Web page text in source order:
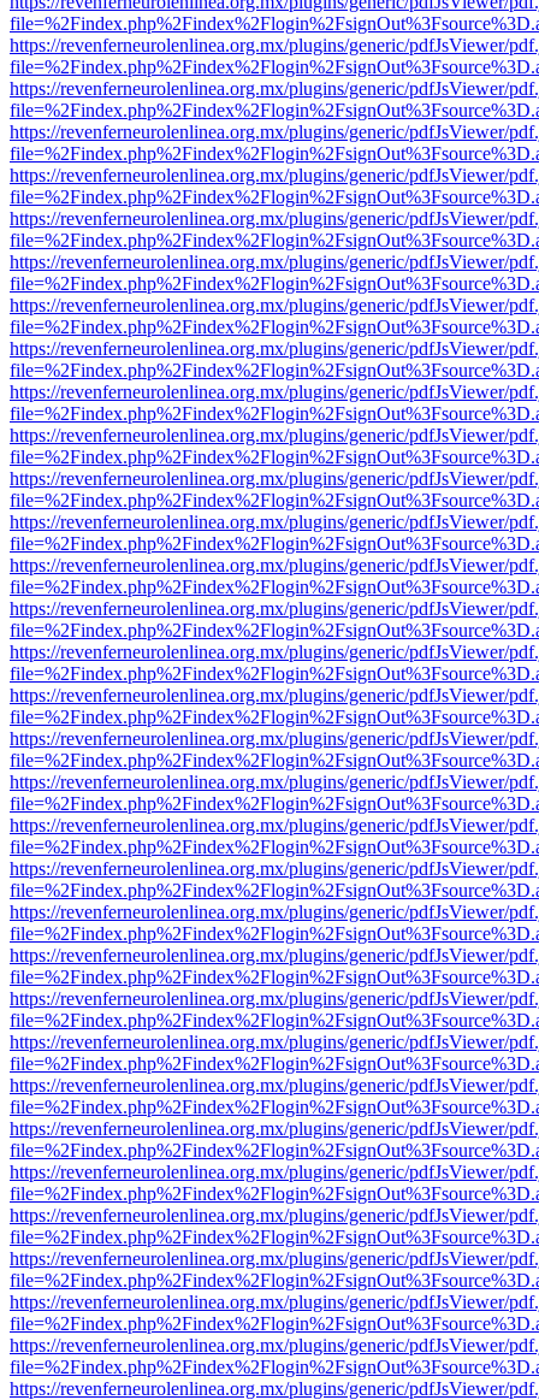
https://revenferneurolenlinea.org.mx/plugins/generic/pdfJsViewer/
https://revenferneurolenlinea.org.mx/plugins/generic/pdfJsViewer/
https://revenferneurolenlinea.org.mx/plugins/generic/pdfJsViewer/
https://revenferneurolenlinea.org.mx/plugins/generic/pdfJsViewer/
https://revenferneurolenlinea.org.mx/plugins/generic/pdfJsViewer/
https://revenferneurolenlinea.org.mx/plugins/generic/pdfJsViewer/
https://revenferneurolenlinea.org.mx/plugins/generic/pdfJsViewer/
https://revenferneurolenlinea.org.mx/plugins/generic/pdfJsViewer/
https://revenferneurolenlinea.org.mx/plugins/generic/pdfJsViewer/
https://revenferneurolenlinea.org.mx/plugins/generic/pdfJsViewer/
https://revenferneurolenlinea.org.mx/plugins/generic/pdfJsViewer/
https://revenferneurolenlinea.org.mx/plugins/generic/pdfJsViewer/
https://revenferneurolenlinea.org.mx/plugins/generic/pdfJsViewer/
https://revenferneurolenlinea.org.mx/plugins/generic/pdfJsViewer/
https://revenferneurolenlinea.org.mx/plugins/generic/pdfJsViewer/
https://revenferneurolenlinea.org.mx/plugins/generic/pdfJsViewer/
https://revenferneurolenlinea.org.mx/plugins/generic/pdfJsViewer/
https://revenferneurolenlinea.org.mx/plugins/generic/pdfJsViewer/
https://revenferneurolenlinea.org.mx/plugins/generic/pdfJsViewer/
https://revenferneurolenlinea.org.mx/plugins/generic/pdfJsViewer/
https://revenferneurolenlinea.org.mx/plugins/generic/pdfJsViewer/
https://revenferneurolenlinea.org.mx/plugins/generic/pdfJsViewer/
https://revenferneurolenlinea.org.mx/plugins/generic/pdfJsViewer/
https://revenferneurolenlinea.org.mx/plugins/generic/pdfJsViewer/
https://revenferneurolenlinea.org.mx/plugins/generic/pdfJsViewer/
https://revenferneurolenlinea.org.mx/plugins/generic/pdfJsViewer/
https://revenferneurolenlinea.org.mx/plugins/generic/pdfJsViewer/
https://revenferneurolenlinea.org.mx/plugins/generic/pdfJsViewer/
https://revenferneurolenlinea.org.mx/plugins/generic/pdfJsViewer/
https://revenferneurolenlinea.org.mx/plugins/generic/pdfJsViewer/
https://revenferneurolenlinea.org.mx/plugins/generic/pdfJsViewer/
https://revenferneurolenlinea.org.mx/plugins/generic/pdfJsViewer/